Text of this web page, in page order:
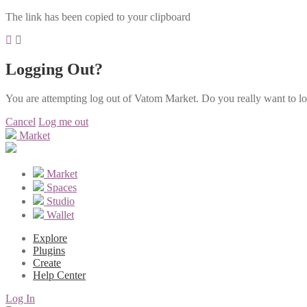
The link has been copied to your clipboard
Logging Out?
You are attempting log out of Vatom Market. Do you really want to
Cancel Log me out
Market
Market
Spaces
Studio
Wallet
Explore
Plugins
Create
Help Center
Log In